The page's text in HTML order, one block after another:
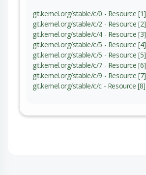
git.kernel.org/stable/c/0 - Resource [1]
git.kernel.org/stable/c/2 - Resource [2]
git.kernel.org/stable/c/4 - Resource [3]
git.kernel.org/stable/c/5 - Resource [4]
git.kernel.org/stable/c/5 - Resource [5]
git.kernel.org/stable/c/7 - Resource [6]
git.kernel.org/stable/c/9 - Resource [7]
git.kernel.org/stable/c/c - Resource [8]